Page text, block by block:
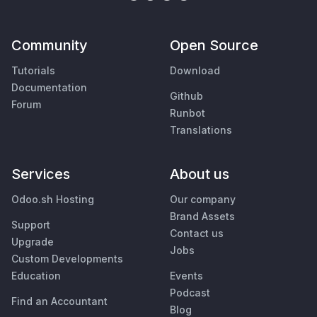
Community
Tutorials
Documentation
Forum
Open Source
Download
Github
Runbot
Translations
Services
Odoo.sh Hosting
Support
Upgrade
Custom Developments
Education
Find an Accountant
About us
Our company
Brand Assets
Contact us
Jobs
Events
Podcast
Blog